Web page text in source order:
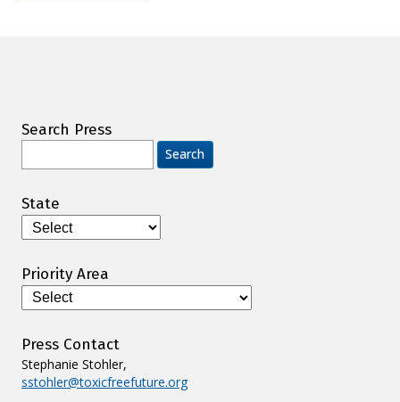
Search Press
for:
State
Priority Area
Press Contact
Stephanie Stohler,
sstohler@toxicfreefuture.org